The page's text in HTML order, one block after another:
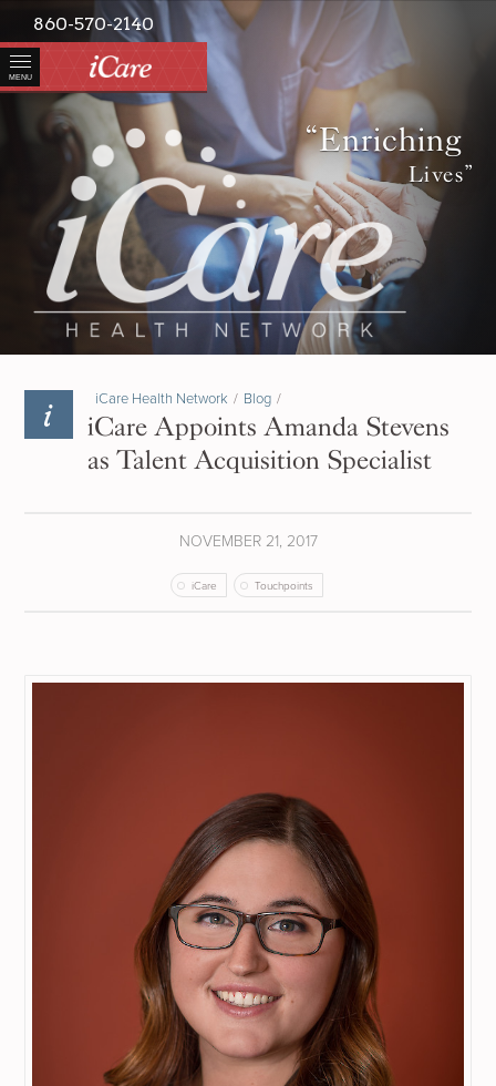
MENU
860-570-2140
“Enriching
Lives”
iCare Health Network / Blog /
iCare Appoints Amanda Stevens
as Talent Acquisition Specialist
NOVEMBER 21, 2017
iCare Touchpoints